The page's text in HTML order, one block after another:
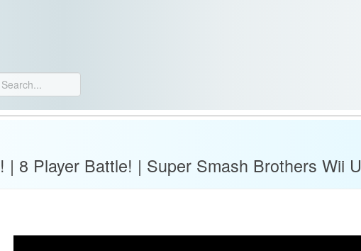
| 8 Player Battle! | Super Smash Brothers Wii U